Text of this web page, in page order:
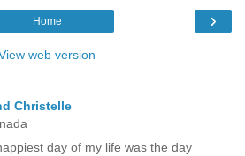
›
Home
web version
Christelle
day of my life was the day